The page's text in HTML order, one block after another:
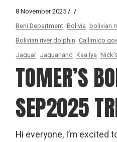
8 November 2025
Beni Department Bolivia bolivian
Bolivian river dolphin Callimico
Jaguar Jaguarland Kaa Iya
TOMER’S
SEP2025
Hi everyone, I’m excited